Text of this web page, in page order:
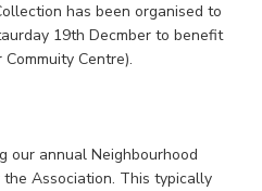
has been organised to
19th Decmber to benefit
Centre).
our annual Neighbourhood
Association. This typically